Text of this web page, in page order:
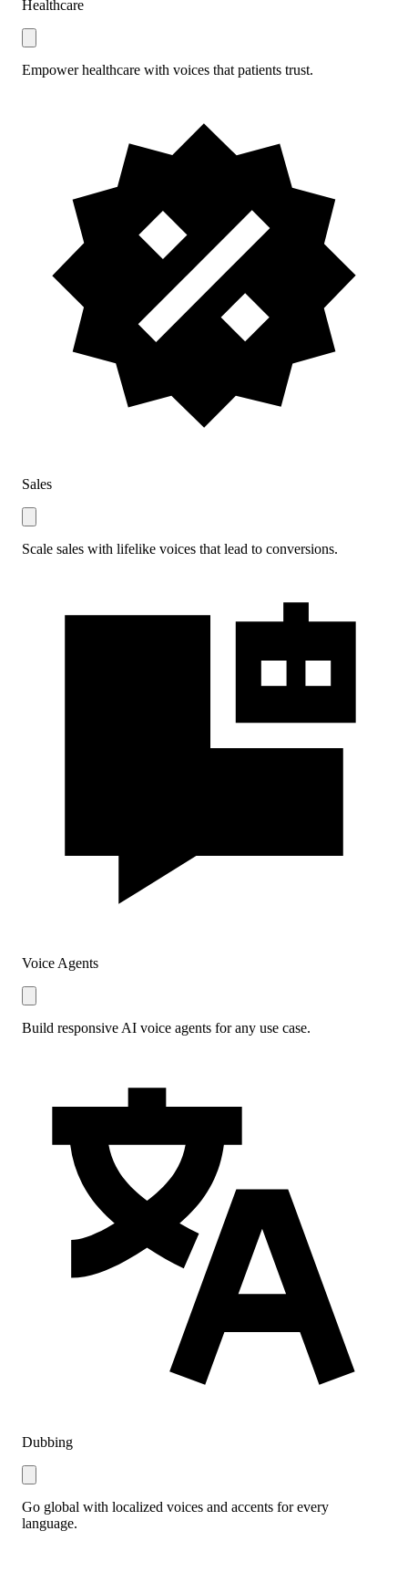
Healthcare
Empower healthcare with voices that patients trust.
Sales
Scale sales with lifelike voices that lead to conversions.
Voice Agents
Build responsive AI voice agents for any use case.
Dubbing
Go global with localized voices and accents for every
language.